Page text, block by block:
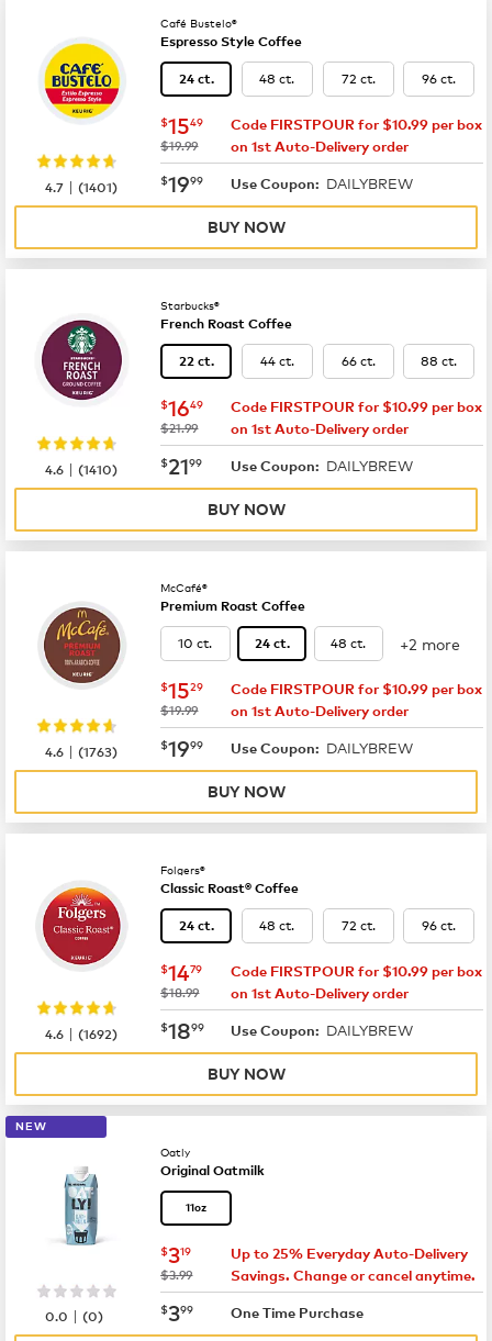
Café Bustelo®
Espresso Style Coffee
24 ct. 48 ct. 72 ct. 96 ct.
now $15.49
$1549
was
$19.99
Code FIRSTPOUR for $10.99 per box
on 1st Auto-Delivery order
now $19.99
$1999 Use Coupon: DAILYBREW
4.7 |(1401)
BUY NOW
Starbucks®
French Roast Coffee
22 ct. 44 ct. 66 ct. 88 ct.
now $16.49
$1649
was
$21.99
Code FIRSTPOUR for $10.99 per box
on 1st Auto-Delivery order
now $21.99
$2199 Use Coupon: DAILYBREW
4.6 |(1410)
BUY NOW
McCafé®
Premium Roast Coffee
10 ct. 24 ct. 48 ct. +2 more
now $15.29
$1529
was
$19.99
Code FIRSTPOUR for $10.99 per box
on 1st Auto-Delivery order
now $19.99
$1999 Use Coupon: DAILYBREW
4.6 |(1763)
BUY NOW
Folgers®
Classic Roast® Coffee
24 ct. 48 ct. 72 ct. 96 ct.
now $14.79
$1479
was
$18.99
Code FIRSTPOUR for $10.99 per box
on 1st Auto-Delivery order
now $18.99
$1899 Use Coupon: DAILYBREW
4.6 |(1692)
BUY NOW
NEW
Oatly
Original Oatmilk
11oz
now $3.19
$319
was
$3.99
Up to 25% Everyday Auto-Delivery
Savings. Change or cancel anytime.
now $3.99
$399 One Time Purchase
0.0 |(0)